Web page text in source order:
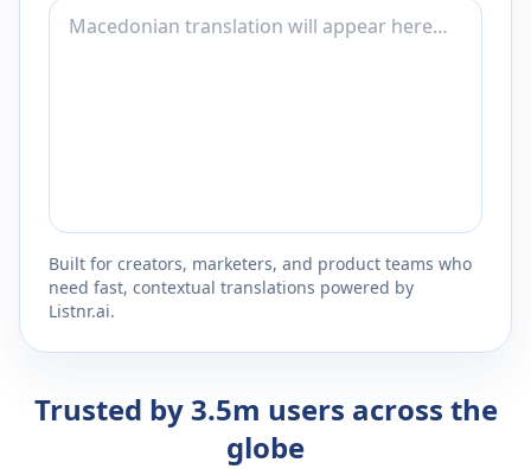
Built for creators, marketers, and product teams who
need fast, contextual translations powered by
Listnr.ai.
Trusted by 3.5m users across the
globe